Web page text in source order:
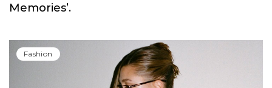
Memories’.
Fashion